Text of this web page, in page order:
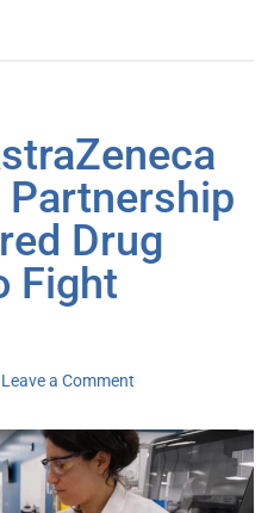
Partnership
Drug
Fight
Leave a Comment